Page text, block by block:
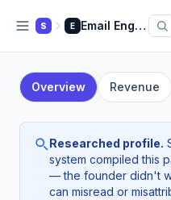
S E Email Engine App
Overview Revenue
Researched profile.
system compiled this
— the founder didn't
can misread or